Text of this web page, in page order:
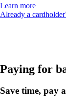
Learn moreOpens
another
that
may
meet
Already a
Paying for
Save time, pay